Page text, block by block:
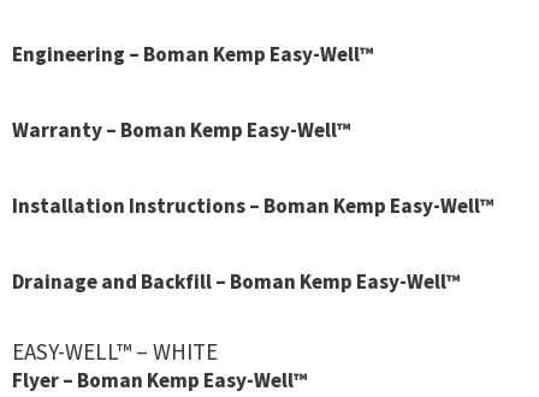
Engineering – Boman Kemp Easy-Well™
Warranty – Boman Kemp Easy-Well™
Installation Instructions – Boman Kemp Easy-Well™
Drainage and Backfill – Boman Kemp Easy-Well™
EASY-WELL™ – WHITE
Flyer – Boman Kemp Easy-Well™